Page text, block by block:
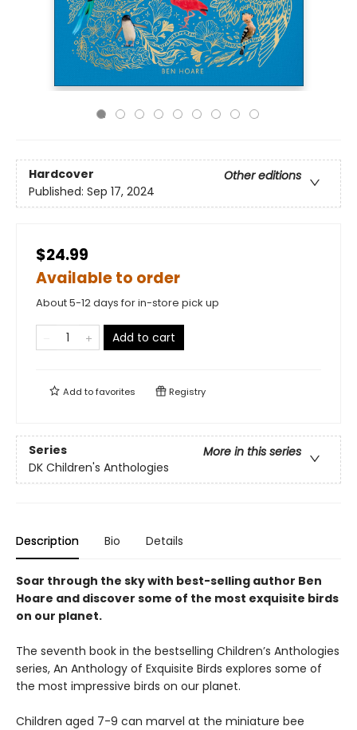
Hardcover
Other editions
Published: Sep 17, 2024
$24.99
Available to order
About 5-12 days for in-store pick up
Add to cart
Add tofavorites Registry
Series
More in this series
DK Children's Anthologies
Description Bio Details
Soar through the sky with best-selling author Ben
Hoare and discover some of the most exquisite birds
on our planet.
The seventh book in the bestselling Children’s Anthologies
series, An Anthology of Exquisite Birds explores some of
the most impressive birds on our planet.
Children aged 7-9 can marvel at the miniature bee